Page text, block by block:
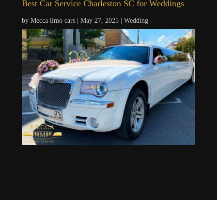
Best Car Service Charleston SC for Weddings
by Mecca limo cars| May 27, 2025| Wedding